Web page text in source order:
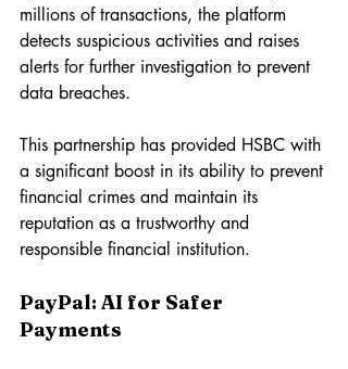
millions of transactions, the platform
detects suspicious activities and raises
alerts for further investigation to prevent
data breaches.
This partnership has provided HSBC with
a significant boost in its ability to prevent
financial crimes and maintain its
reputation as a trustworthy and
responsible financial institution.
PayPal: AI for Safer
Payments